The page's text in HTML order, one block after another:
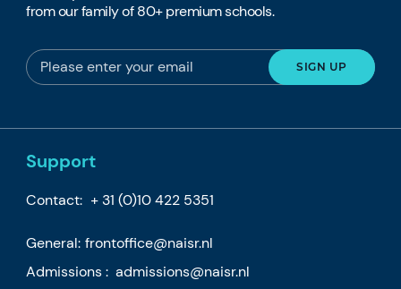
from our family of 80+ premium schools.
Support
Contact: + 31 (0)10 422 5351
General: frontoffice@naisr.nl
Admissions :admissions@naisr.nl